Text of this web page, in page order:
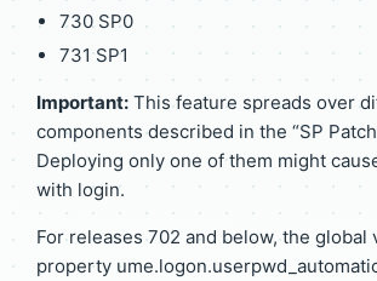
730 SP0
731 SP1
Important: This feature spreads over
components described in the “SP
Deploying only one of them might
with login.
For releases 702 and below, the global
property